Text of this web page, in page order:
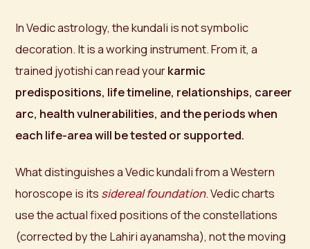
In Vedic astrology, the kundali is not symbolic
decoration. It is a working instrument. From it, a
trained jyotishi can read yourkarmic
predispositions, life timeline, relationships, career
arc, health vulnerabilities, and the periods when
each life-area will be tested or supported.
What distinguishes a Vedic kundali from a Western
horoscope is its sidereal foundation. Vedic charts
use the actual fixed positions of the constellations
(corrected by the Lahiri ayanamsha), not the moving